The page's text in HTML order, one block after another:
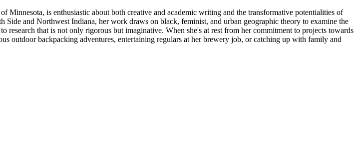
is enthusiastic about both creative and academic writing and the transformative potentialities of
and Northwest Indiana, her work draws on black, feminist, and urban geographic theory to examine the
that is not only rigorous but imaginative. When she's at rest from her commitment to projects towards
outdoor backpacking adventures, entertaining regulars at her brewery job, or catching up with family and